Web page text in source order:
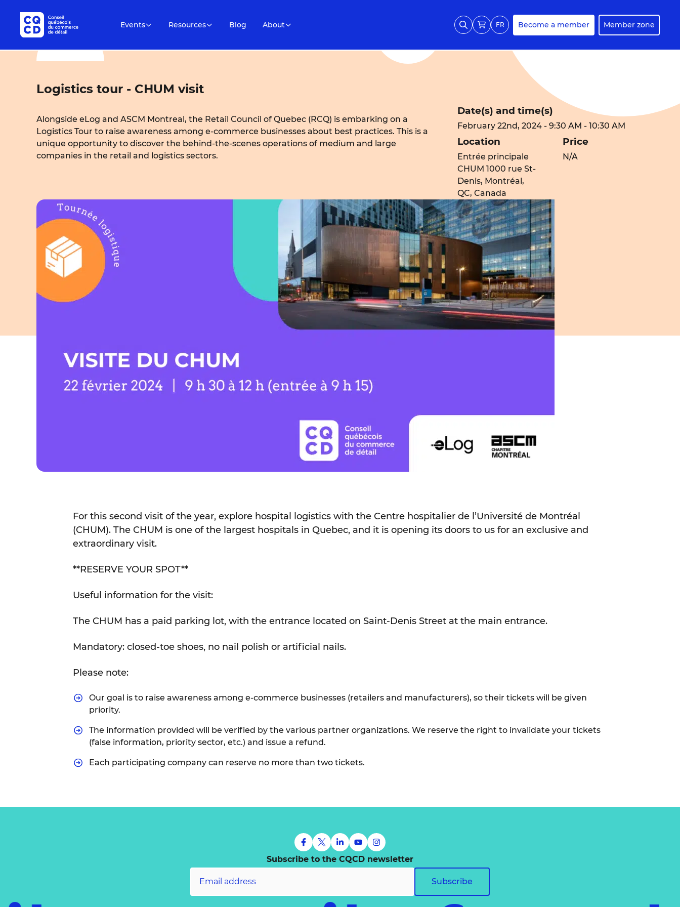
Events Resources Blog About FR Become a member Member zone
Logistics tour - CHUM visit
Alongside eLog and ASCM Montreal, the Retail Council of Quebec (RCQ) is embarking on a
Logistics Tour to raise awareness among e-commerce businesses about best practices. This is a
unique opportunity to discover the behind-the-scenes operations of medium and large
companies in the retail and logistics sectors.
Date(s) and time(s)
February 22nd, 2024 - 9:30 AM - 10:30 AM
Location
Entrée principale
CHUM 1000 rue St-
Denis, Montréal,
QC, Canada
Price
N/A
For this second visit of the year, explore hospital logistics with the Centre hospitalier de l’Université de Montréal
(CHUM). The CHUM is one of the largest hospitals in Quebec, and it is opening its doors to us for an exclusive and
extraordinary visit.
**RESERVE YOUR SPOT**
Useful information for the visit:
The CHUM has a paid parking lot, with the entrance located on Saint-Denis Street at the main entrance.
Mandatory: closed-toe shoes, no nail polish or artificial nails.
Please note:
Our goal is to raise awareness among e-commerce businesses (retailers and manufacturers), so their tickets will be given
priority.
The information provided will be verified by the various partner organizations. We reserve the right to invalidate your tickets
(false information, priority sector, etc.) and issue a refund.
Each participating company can reserve no more than two tickets.
Subscribe to the CQCD newsletter
Subscribe